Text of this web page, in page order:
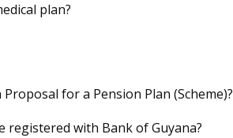
plan?
for a Pension Plan (Scheme)?
registered with Bank of Guyana?